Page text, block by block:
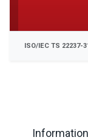
ISO/IEC TS 22237-